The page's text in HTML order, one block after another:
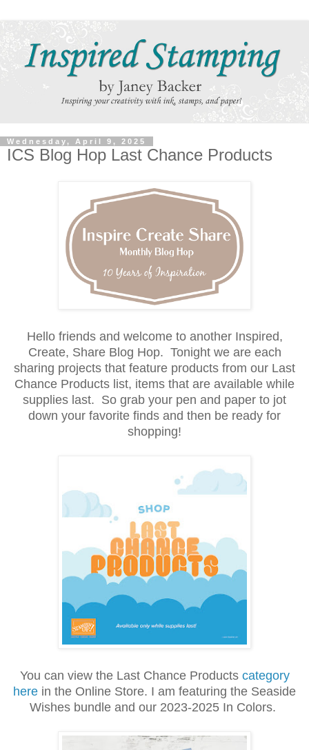
Wednesday, April 9, 2025
ICS Blog Hop Last Chance Products
Hello friends and welcome to another Inspired,
Create, Share Blog Hop. Tonight we are each
sharing projects that feature products from our Last
Chance Products list, items that are available while
supplies last. So grab your pen and paper to jot
down your favorite finds and then be ready for
shopping!
You can view the Last Chance Products category
here in the Online Store. I am featuring the Seaside
Wishes bundle and our 2023-2025 In Colors.